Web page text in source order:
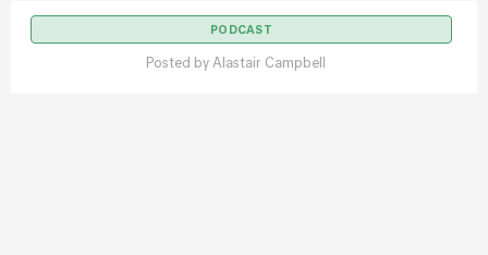
PODCAST
Posted by Alastair Campbell